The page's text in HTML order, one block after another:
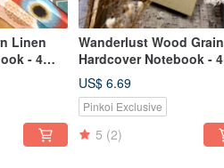
Linen
- 4
Wanderlust Wood Grain
Hardcover Notebook - 4
Designs Available
US$ 6.69
Pinkoi Exclusive
5 (2)